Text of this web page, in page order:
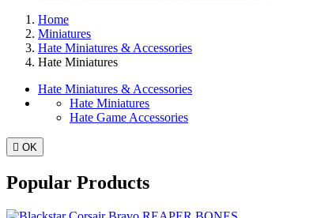
Home
Miniatures
Hate Miniatures & Accessories
Hate Miniatures
Hate Miniatures & Accessories
Hate Miniatures
Hate Game Accessories
 OK
Popular Products